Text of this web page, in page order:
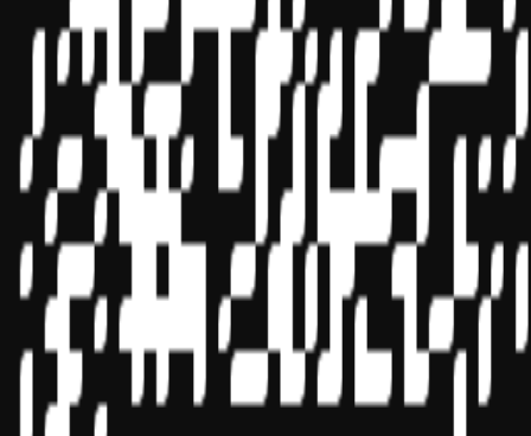
Sponsor ID - 149174
Miles Masterclass Inc. is registered with the National Association of
State Boards of Accountancy (NASBA) as a sponsor of continuing
professional education on the National Registry of CPE Sponsors.
State boards of accountancy have final authority on the acceptance
of individual courses for CPE credit. Complaints regarding
registered sponsors may be submitted to the National Registry of
CPE Sponsors through its
website:
www.nasbaregistry.org
© 2026 Copyright Miles Masterclass Inc.
Privacy Policy
Compliance
Terms of Service
Cookie settings